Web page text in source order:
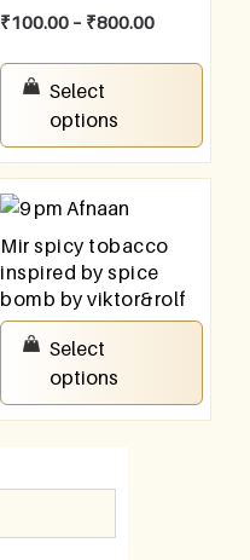
₹100.00 – ₹800.00
Select
options
Mir spicy tobacco
inspired by spice
bomb by viktor&rolf
100.00
Select
options